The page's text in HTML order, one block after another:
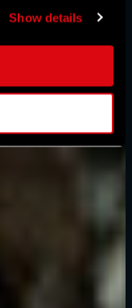
Show details